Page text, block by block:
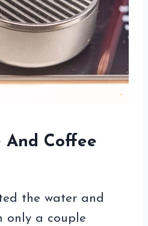
And Coffee
the water and
only a couple